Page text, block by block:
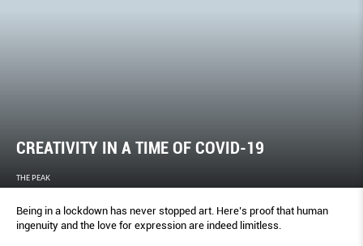
CREATIVITY IN A TIME OF COVID-19
THE PEAK
Being in a lockdown has never stopped art. Here’s proof that human
ingenuity and the love for expression are indeed limitless.